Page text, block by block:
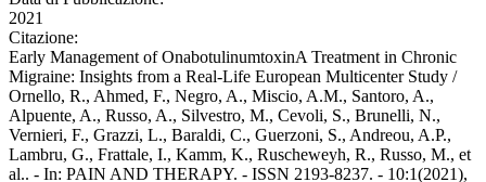
2021
Citazione:
Early Management of OnabotulinumtoxinA Treatment in Chronic
Migraine: Insights from a Real-Life European Multicenter Study /
Ornello, R., Ahmed, F., Negro, A., Miscio, A.M., Santoro, A.,
Alpuente, A., Russo, A., Silvestro, M., Cevoli, S., Brunelli, N.,
Vernieri, F., Grazzi, L., Baraldi, C., Guerzoni, S., Andreou, A.P.,
Lambru, G., Frattale, I., Kamm, K., Ruscheweyh, R., Russo, M., et
al.. - In: PAIN AND THERAPY. - ISSN 2193-8237. - 10:1(2021),